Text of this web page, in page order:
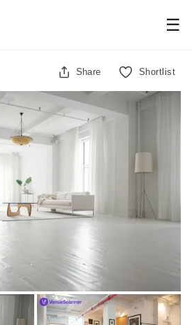
☰
Share Shortlist